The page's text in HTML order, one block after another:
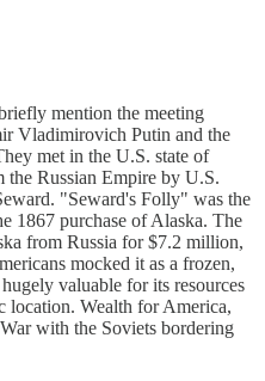
mention the meeting
Vladimirovich Putin and the
met in the U.S. state of
the Russian Empire by U.S.
"Seward's Folly" was the
1867 purchase of Alaska. The
from Russia for $7.2 million,
mocked it as a frozen,
valuable for its resources
Wealth for America,
with the Soviets bordering